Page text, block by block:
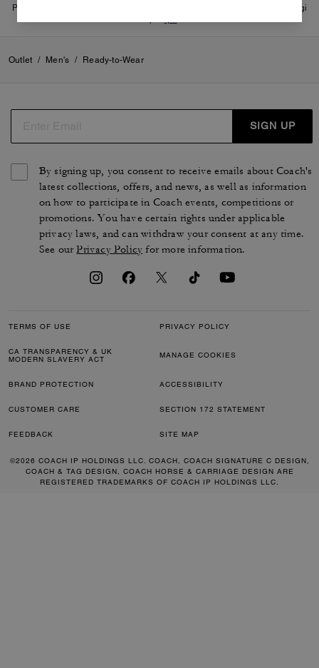
Per maggiori informazioni su come verifichiamo le nostre recensioni, leggi
Outlet / Men's / Ready-to-Wear
SIGN UP
By signing up, you consent to receive emails about Coach's
latest collections, offers, and news, as well as information
on how to participate in Coach events, competitions or
promotions. You have certain rights under applicable
privacy laws, and can withdraw your consent at any time.
See ourPrivacy Policy for more information.
TERMS OF USE PRIVACY POLICY
CA TRANSPARENCY & UK
MODERN SLAVERY ACT
MANAGE COOKIES
BRAND PROTECTION ACCESSIBILITY
CUSTOMER CARE SECTION 172 STATEMENT
FEEDBACK SITE MAP
©2026 COACH IP HOLDINGS LLC. COACH, COACH SIGNATURE C DESIGN,
COACH & TAG DESIGN, COACH HORSE & CARRIAGE DESIGN ARE
REGISTERED TRADEMARKS OF COACH IP HOLDINGS LLC.